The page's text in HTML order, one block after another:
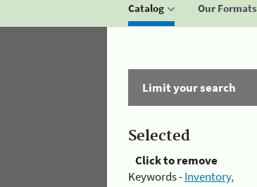
Catalog Our Formats
Limit your search
Selected
Click to remove
Keywords -Inventory,